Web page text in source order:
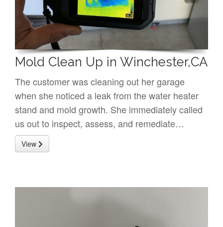
Mold Clean Up in Winchester,CA
The customer was cleaning out her garage
when she noticed a leak from the water heater
stand and mold growth. She immediately called
us out to inspect, assess, and remediate…
View